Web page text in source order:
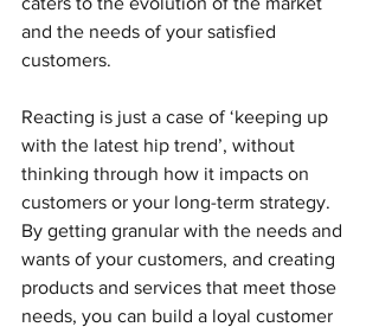
and the needs of your satisfied
customers.
Reacting is just a case of ‘keeping up
with the latest hip trend’, without
thinking through how it impacts on
customers or your long-term strategy.
By getting granular with the needs and
wants of your customers, and creating
products and services that meet those
needs, you can build a loyal customer